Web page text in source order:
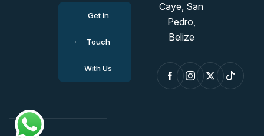
Get in
Touch
With Us
Caye, San
Pedro,
Belize